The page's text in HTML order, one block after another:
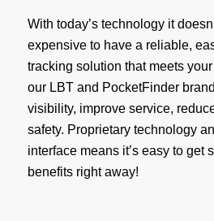
With today’s technology it
expensive to have a reliable,
tracking solution that meets
our LBT and PocketFinder
visibility, improve service,
safety. Proprietary technology
interface means it’s easy to get
benefits right away!